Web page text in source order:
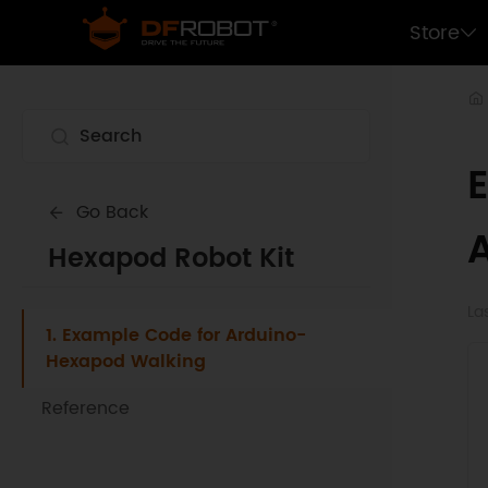
Store
Go Back
Hexapod Robot Kit
1. Example Code for Arduino-
Hexapod Walking
Reference